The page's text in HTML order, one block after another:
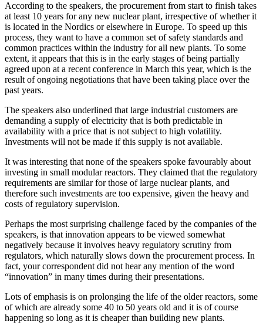
According to the speakers, the procurement from start to finish takes
at least 10 years for any new nuclear plant, irrespective of whether it
is located in the Nordics or elsewhere in Europe. To speed up this
process, they want to have a common set of safety standards and
common practices within the industry for all new plants. To some
extent, it appears that this is in the early stages of being partially
agreed upon at a recent conference in March this year, which is the
result of ongoing negotiations that have been taking place over the
past years.
The speakers also underlined that large industrial customers are
demanding a supply of electricity that is both predictable in
availability with a price that is not subject to high volatility.
Investments will not be made if this supply is not available.
It was interesting that none of the speakers spoke favourably about
investing in small modular reactors. They claimed that the regulatory
requirements are similar for those of large nuclear plants, and
therefore such investments are too expensive, given the heavy and
costs of regulatory supervision.
Perhaps the most surprising challenge faced by the companies of the
speakers, is that innovation appears to be viewed somewhat
negatively because it involves heavy regulatory scrutiny from
regulators, which naturally slows down the procurement process. In
fact, your correspondent did not hear any mention of the word
“innovation” in many times during their presentations.
Lots of emphasis is on prolonging the life of the older reactors, some
of which are already some 40 to 50 years old and it is of course
happening so long as it is cheaper than building new plants.